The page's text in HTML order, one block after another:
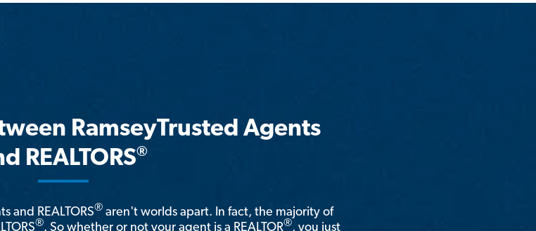
RamseyTrusted Agents
REALTORS®
and REALTORS® aren't worlds apart. In fact, the majority of
®. So whether or not your agent is a REALTOR®, you just